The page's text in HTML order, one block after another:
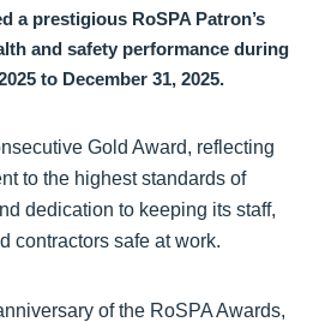
a prestigious RoSPA Patron’s
and safety performance during
to December 31, 2025.
Gold Award, reflecting
to the highest standards of
dedication to keeping its staff,
contractors safe at work.
of the RoSPA Awards,